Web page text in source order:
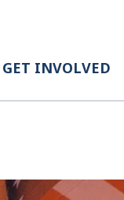
GET INVOLVED